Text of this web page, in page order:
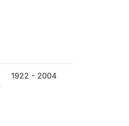
1922 - 2004